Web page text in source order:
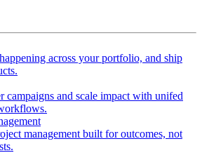
across your portfolio, and ship
campaigns and scale impact with unifed
management built for outcomes, not